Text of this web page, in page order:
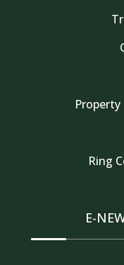
Ring
E-